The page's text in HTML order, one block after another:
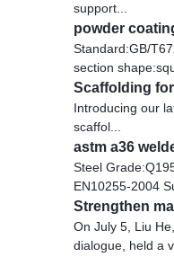
support...
powder
Standard:GB/
section
Scaffolding
Introducing our
scaffol...
astm a36
Steel
EN10255-2004
Strengthen
On July 5, Liu
dialogue, held a